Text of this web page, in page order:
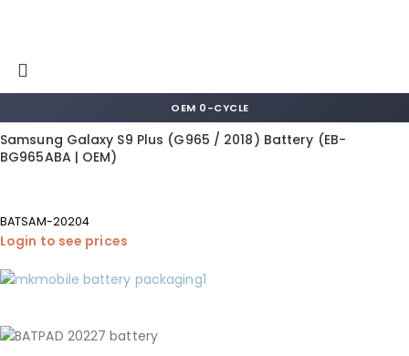
OEM 0-CYCLE
Samsung Galaxy S9 Plus (G965 / 2018) Battery (EB-
BG965ABA | OEM)
BATSAM-20204
Login to see prices